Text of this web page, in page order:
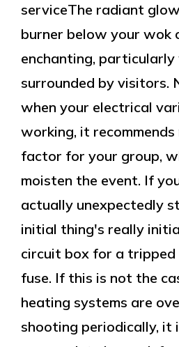
serviceThe radiant
burner below your wok
enchanting,
surrounded by visitors.
when your electrical
working, it
factor for your group,
moisten the event. If
actually unexpectedly
initial thing's really
circuit box for a
fuse. If this is not the
heating systems are
shooting periodically, it